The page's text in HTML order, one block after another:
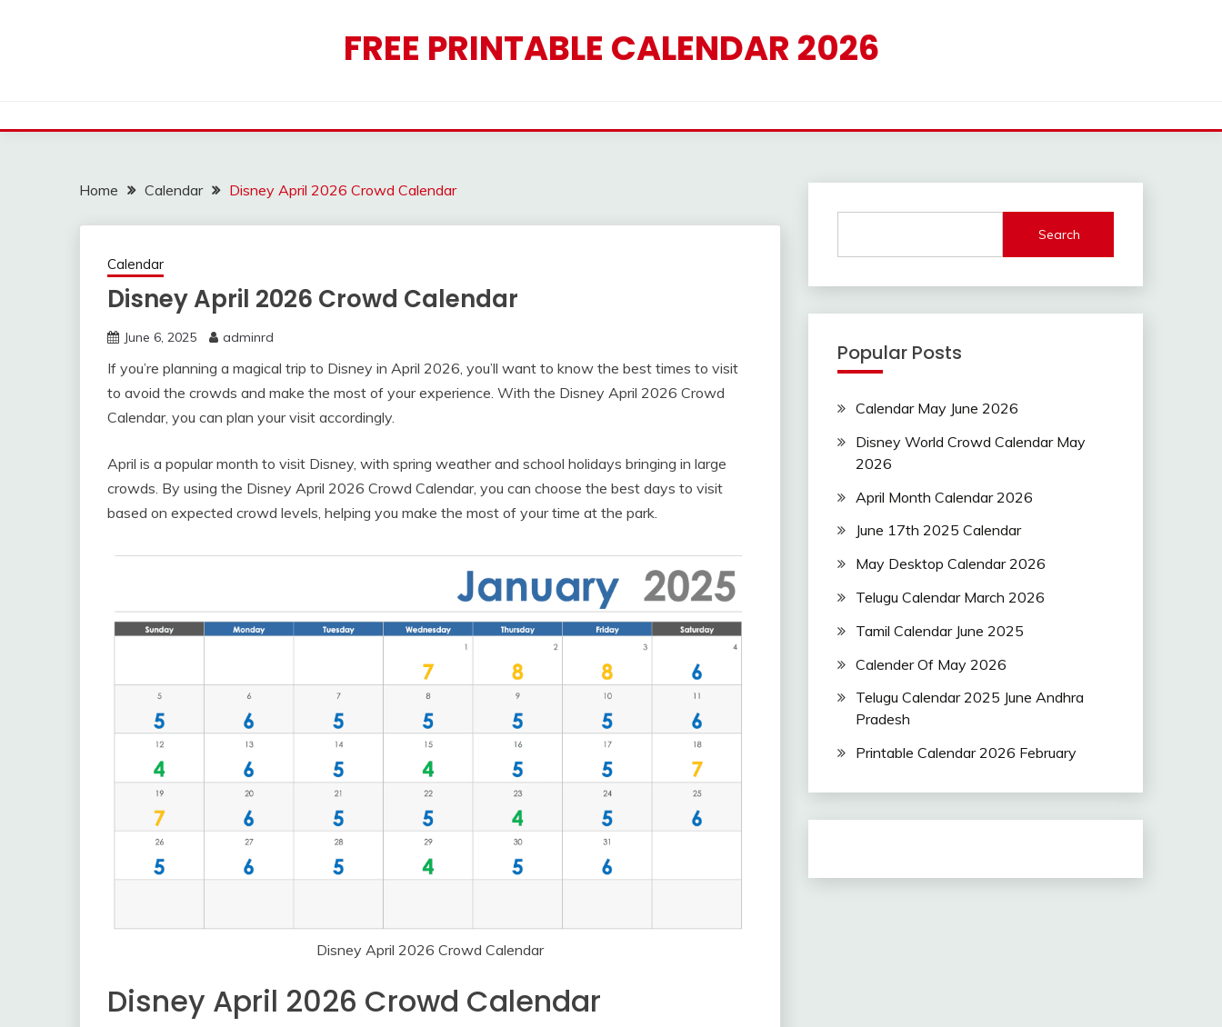
FREE PRINTABLE CALENDAR 2026
Home Calendar Disney April 2026 Crowd Calendar
Calendar
Disney April 2026 Crowd Calendar
June 6, 2025 adminrd
If you’re planning a magical trip to Disney in April 2026, you’ll want to know the best times to visit
to avoid the crowds and make the most of your experience. With the Disney April 2026 Crowd
Calendar, you can plan your visit accordingly.
April is a popular month to visit Disney, with spring weather and school holidays bringing in large
crowds. By using the Disney April 2026 Crowd Calendar, you can choose the best days to visit
based on expected crowd levels, helping you make the most of your time at the park.
Disney April 2026 Crowd Calendar
Disney April 2026 Crowd Calendar
Search
Popular Posts
Calendar May June 2026
Disney World Crowd Calendar May
2026
April Month Calendar 2026
June 17th 2025 Calendar
May Desktop Calendar 2026
Telugu Calendar March 2026
Tamil Calendar June 2025
Calender Of May 2026
Telugu Calendar 2025 June Andhra
Pradesh
Printable Calendar 2026 February